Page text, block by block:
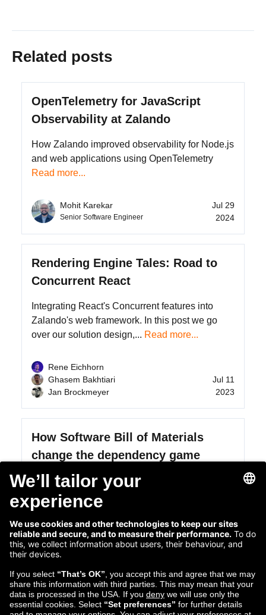
Related posts
OpenTelemetry for JavaScript
Observability at Zalando
How Zalando improved observability for Node.js
and web applications using OpenTelemetry
Read more...
Mohit Karekar
Senior Software Engineer
Jul 29
2024
Rendering Engine Tales: Road to
Concurrent React
Integrating React's Concurrent features into
Zalando's web framework. In this post we go
over our solution design,... Read more...
Rene Eichhorn
Ghasem Bakhtiari
Jan Brockmeyer
Jul 11
2023
How Software Bill of Materials
change the dependency game
In this post, we explain what questions and
insights Software Bill of Materials (SBOMs)
provide across thousands of...
Bartosz Ocytko
Apr 13